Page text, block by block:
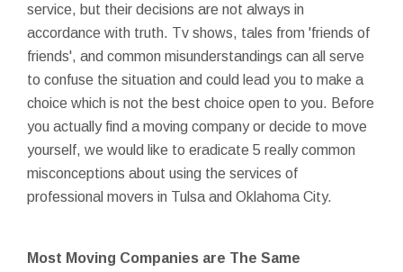
service, but their decisions are not always in
accordance with truth. Tv shows, tales from 'friends of
friends', and common misunderstandings can all serve
to confuse the situation and could lead you to make a
choice which is not the best choice open to you. Before
you actually find a moving company or decide to move
yourself, we would like to eradicate 5 really common
misconceptions about using the services of
professional movers in Tulsa and Oklahoma City.
Most Moving Companies are The Same